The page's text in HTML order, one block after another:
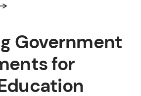
Government
for